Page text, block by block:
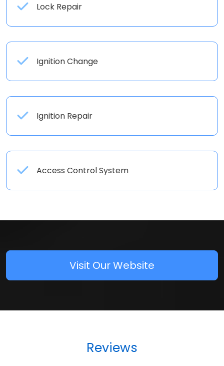
Lock Repair
Ignition Change
Ignition Repair
Access Control System
Visit Our Website
Reviews